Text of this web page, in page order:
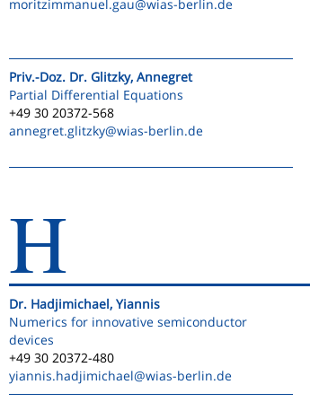
moritzimmanuel.gau@wias-berlin.de
Priv.-Doz. Dr. Glitzky, Annegret
Partial Differential Equations
+49 30 20372-568
annegret.glitzky@wias-berlin.de
H
Dr. Hadjimichael, Yiannis
Numerics for innovative semiconductor
devices
+49 30 20372-480
yiannis.hadjimichael@wias-berlin.de